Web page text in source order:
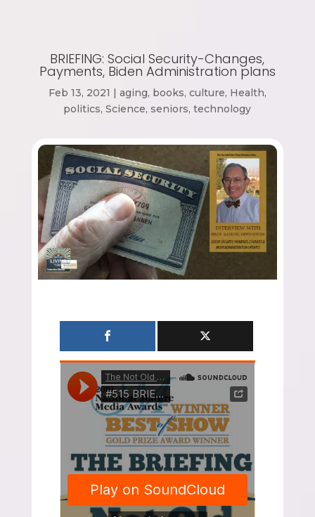
BRIEFING: Social Security-Changes,
Payments, Biden Administration plans
Feb 13, 2021 | aging, books, culture, Health,
politics,Science,seniors,technology